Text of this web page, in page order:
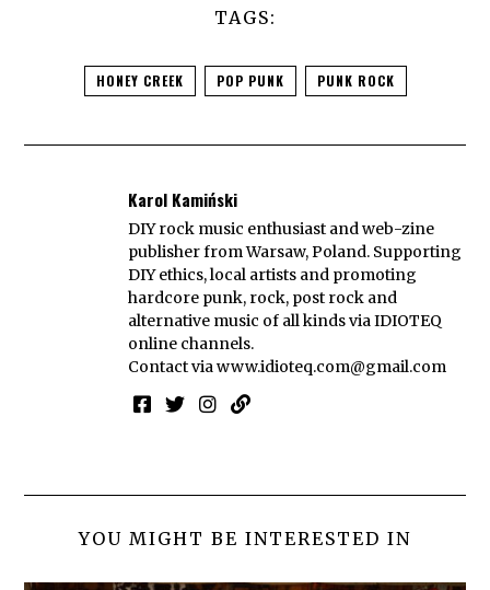
TAGS:
HONEY CREEK POP PUNK PUNK ROCK
Karol Kamiński
DIY rock music enthusiast and web-zine
publisher from Warsaw, Poland. Supporting
DIY ethics, local artists and promoting
hardcore punk, rock, post rock and
alternative music of all kinds via IDIOTEQ
online channels.
Contact viawww.idioteq.com@gmail.com
YOU MIGHT BE INTERESTED IN